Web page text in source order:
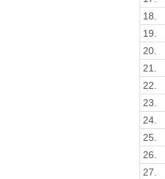
18.
19.
20.
21.
22.
23.
24.
25.
26.
27.